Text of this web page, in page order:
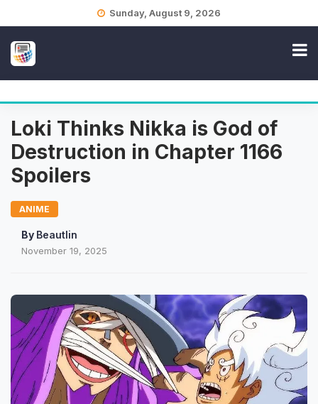
Sunday, August 9, 2026
Loki Thinks Nikka is God of
Destruction in Chapter 1166
Spoilers
ANIME
By Beautlin
November 19, 2025